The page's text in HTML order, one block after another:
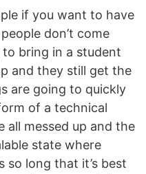
if you want to have
don’t come
bring in a student
and they still get the
are going to quickly
of a technical
all messed up and the
state where
so long that it’s best